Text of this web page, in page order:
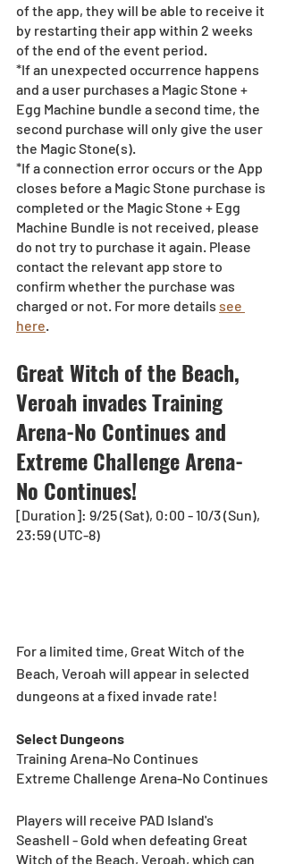
of the app, they will be able to receive it
by restarting their app within 2 weeks
of the end of the event period.
*If an unexpected occurrence happens
and a user purchases a Magic Stone +
Egg Machine bundle a second time, the
second purchase will only give the user
the Magic Stone(s).
*If a connection error occurs or the App
closes before a Magic Stone purchase is
completed or the Magic Stone + Egg
Machine Bundle is not received, please
do not try to purchase it again. Please
contact the relevant app store to
confirm whether the purchase was
charged or not. For more details see
here
Great Witch of the Beach,
Veroah invades Training
Arena-No Continues and
Extreme Challenge Arena-
No Continues!
[Duration]: 9/25 (Sat), 0:00 - 10/3 (Sun),
23:59 (UTC-8)
For a limited time, Great Witch of the
Beach, Veroah will appear in selected
dungeons at a fixed invade rate!
Select Dungeons
Training Arena-No Continues
Extreme Challenge Arena-No Continues
Players will receive PAD Island's
Seashell - Gold when defeating Great
Witch of the Beach, Veroah, which can